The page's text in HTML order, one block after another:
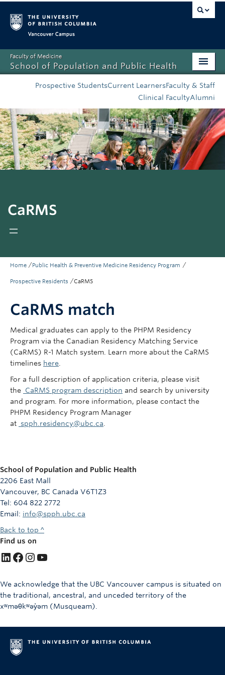
Faculty of Medicine
School of Population and Public Health
About
News
Education
Resources
Giving
Prospective StudentsCurrent LearnersFaculty & Staff
Clinical FacultyAlumni
CaRMS
Home /Public Health & Preventive Medicine Residency Program /
Prospective Residents /CaRMS
CaRMS match
Medical graduates can apply to the PHPM Residency
Program via the Canadian Residency Matching Service
(CaRMS) R-1 Match system. Learn more about the CaRMS
timelines here
For a full description of application criteria, please visit
the CaRMS program description and search by university
and program. For more information, please contact the
PHPM Residency Program Manager
at spph.residency@ubc.ca
School of Population and Public Health
2206 East Mall
Vancouver, BC Canada V6T1Z3
Tel: 604 822 2772
Email: info@spph.ubc.ca
Back to top ^
Find us on
LinkedIn Facebook InstagramYouTube
We acknowledge that the UBC Vancouver campus is situated on
the traditional, ancestral, and unceded territory of the
xʷməθkʷəy̓əm (Musqueam).